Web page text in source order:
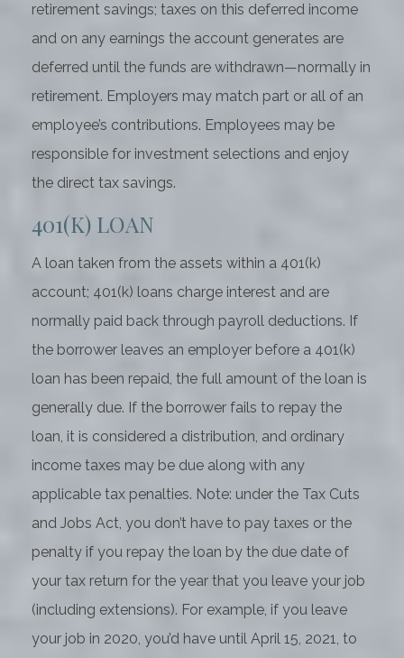
retirement savings; taxes on this deferred income
and on any earnings the account generates are
deferred until the funds are withdrawn—normally in
retirement. Employers may match part or all of an
employee’s contributions. Employees may be
responsible for investment selections and enjoy
the direct tax savings.
401(K) LOAN
A loan taken from the assets within a 401(k)
account; 401(k) loans charge interest and are
normally paid back through payroll deductions. If
the borrower leaves an employer before a 401(k)
loan has been repaid, the full amount of the loan is
generally due. If the borrower fails to repay the
loan, it is considered a distribution, and ordinary
income taxes may be due along with any
applicable tax penalties. Note: under the Tax Cuts
and Jobs Act, you don’t have to pay taxes or the
penalty if you repay the loan by the due date of
your tax return for the year that you leave your job
(including extensions). For example, if you leave
your job in 2020, you’d have until April 15, 2021, to